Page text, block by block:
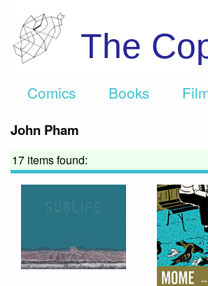
The
Comics Books
John Pham
17 items found: